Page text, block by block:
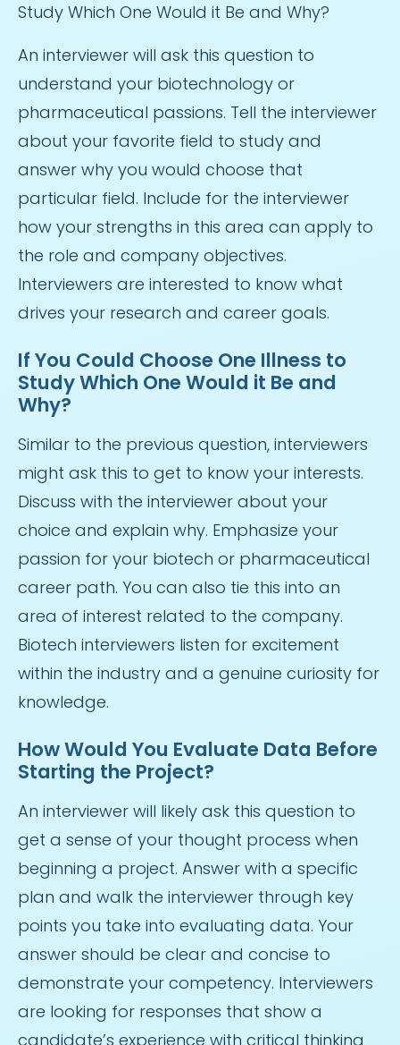
Study Which One Would it Be and Why?
An interviewer will ask this question to
understand your biotechnology or
pharmaceutical passions. Tell the interviewer
about your favorite field to study and
answer why you would choose that
particular field. Include for the interviewer
how your strengths in this area can apply to
the role and company objectives.
Interviewers are interested to know what
drives your research and career goals.
If You Could Choose One Illness to
Study Which One Would it Be and
Why?
Similar to the previous question, interviewers
might ask this to get to know your interests.
Discuss with the interviewer about your
choice and explain why. Emphasize your
passion for your biotech or pharmaceutical
career path. You can also tie this into an
area of interest related to the company.
Biotech interviewers listen for excitement
within the industry and a genuine curiosity for
knowledge.
How Would You Evaluate Data Before
Starting the Project?
An interviewer will likely ask this question to
get a sense of your thought process when
beginning a project. Answer with a specific
plan and walk the interviewer through key
points you take into evaluating data. Your
answer should be clear and concise to
demonstrate your competency. Interviewers
are looking for responses that show a
candidate’s experience with critical thinking